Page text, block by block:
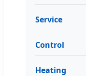
Service
Control
Heating